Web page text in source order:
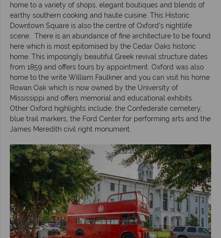
home to a variety of shops, elegant boutiques and blends of
earthy southern cooking and haute cuisine. This Historic
Downtown Square is also the centre of Oxford’s nightlife
scene. There is an abundance of fine architecture to be found
here which is most epitomised by the Cedar Oaks historic
home. This imposingly beautiful Greek revival structure dates
from 1859 and offers tours by appointment. Oxford was also
home to the write William Faulkner and you can visit his home
Rowan Oak which is now owned by the University of
Mississippi and offers memorial and educational exhibits.
Other Oxford highlights include; the Confederate cemetery,
blue trail markers, the Ford Center for performing arts and the
James Meredith civil right monument.